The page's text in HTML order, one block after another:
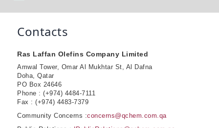
Contacts
Ras Laffan Olefins Company Limited
Amwal Tower, Omar Al Mukhtar St, Al Dafna
Doha, Qatar
PO Box 24646
Phone : (+974) 4484-7111
Fax : (+974) 4483-7379
Community Concerns :concerns@qchem.com.qa